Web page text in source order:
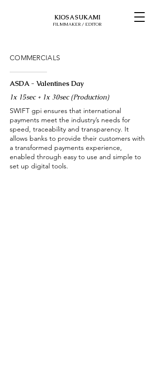
KIOSA SUKAMI
FILMMAKER / EDITOR
COMMERCIALS
ASDA - Valentines Day
1x 15sec + 1x 30sec (Production)
SWIFT gpi ensures that international
payments meet the industry’s needs for
speed, traceability and transparency. It
allows banks to provide their customers with
a transformed payments experience,
enabled through easy to use and simple to
set up digital tools.